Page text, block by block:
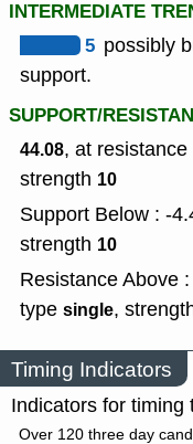
INTERMEDIATE
5 possibly
support.
SUPPORT/
44.08, at resistance
strength 10
Support Below : -
strength 10
Resistance Above
type single,
Timing Indicators
Indicators for timing
Over 120 three day